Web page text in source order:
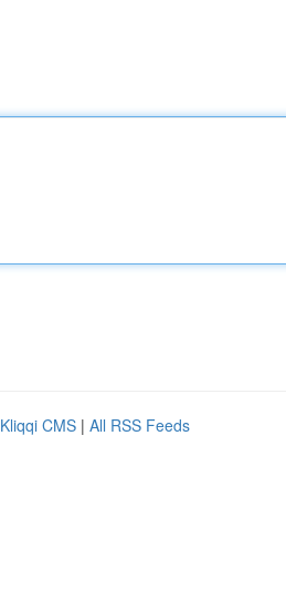
Kliqqi CMS | All RSS Feeds